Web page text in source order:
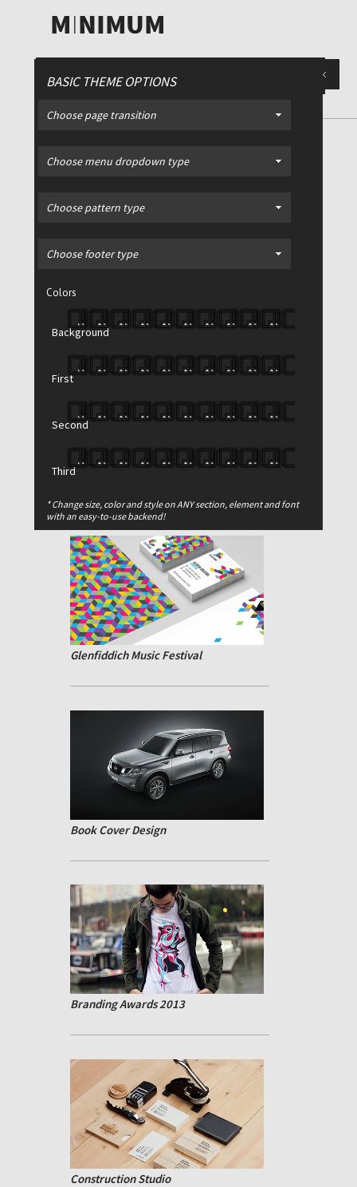
PORTFOLIO / 2 Column Style
Filter >
All
Web
Reduced Simplicity
Glenfiddich Music Festival
Book Cover Design
Branding Awards 2013
Construction Studio
BASIC THEME OPTIONS
Choose page transition
Choose menu dropdown type
Choose pattern type
Choose footer type
Colors
Background
First
Second
Third
* Change size, color and style on ANY section, element and font
with an easy-to-use backend!